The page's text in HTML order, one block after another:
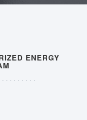
ENERGY